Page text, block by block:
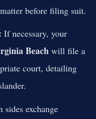
before filing suit.
If necessary, your
Beachwill file a
court, detailing
sides exchange